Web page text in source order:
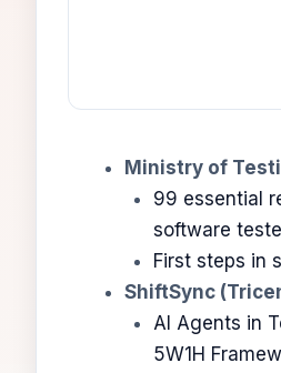
Ministry of
99 essential
software
First steps in
ShiftSync
AI Agents in
5W1H